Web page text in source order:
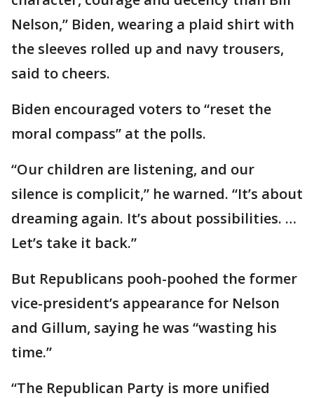
Nelson,” Biden, wearing a plaid shirt with
the sleeves rolled up and navy trousers,
said to cheers.
Biden encouraged voters to “reset the
moral compass” at the polls.
“Our children are listening, and our
silence is complicit,” he warned. “It’s about
dreaming again. It’s about possibilities. …
Let’s take it back.”
But Republicans pooh-poohed the former
vice-president’s appearance for Nelson
and Gillum, saying he was “wasting his
time.”
“The Republican Party is more unified